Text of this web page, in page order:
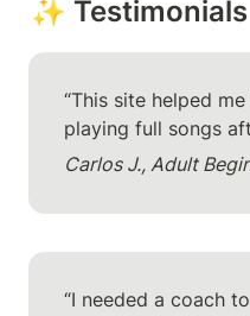
✨ Testimonials
“This site helped
playing full songs
Carlos J., Adult
“I needed a coach